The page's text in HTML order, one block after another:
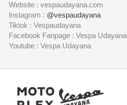
Website : vespaudayana.com
Instagram : @vespaudayana
Tiktok : Vespaudayana
Facebook Fanpage : Vespa Udayana
Youtube : Vespa Udayana